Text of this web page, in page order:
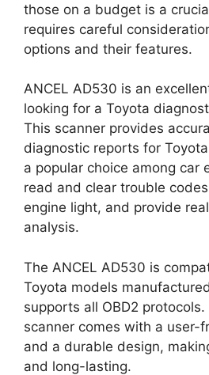
those on a budget is a
requires careful
options and their features.
ANCEL AD530 is an
looking for a Toyota
This scanner provides
diagnostic reports for
a popular choice among car
read and clear trouble
engine light, and provide
analysis.
The ANCEL AD530 is
Toyota models
supports all OBD2
scanner comes with a user-
and a durable design,
and long-lasting.